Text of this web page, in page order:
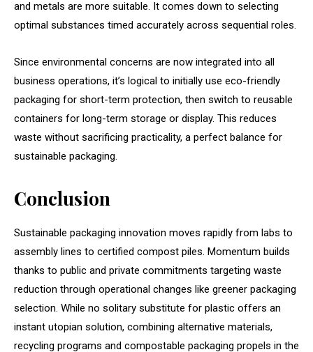
and metals are more suitable. It comes down to selecting
optimal substances timed accurately across sequential roles.
Since environmental concerns are now integrated into all
business operations, it’s logical to initially use eco-friendly
packaging for short-term protection, then switch to reusable
containers for long-term storage or display. This reduces
waste without sacrificing practicality, a perfect balance for
sustainable packaging.
Conclusion
Sustainable packaging innovation moves rapidly from labs to
assembly lines to certified compost piles. Momentum builds
thanks to public and private commitments targeting waste
reduction through operational changes like greener packaging
selection. While no solitary substitute for plastic offers an
instant utopian solution, combining alternative materials,
recycling programs and compostable packaging propels in the